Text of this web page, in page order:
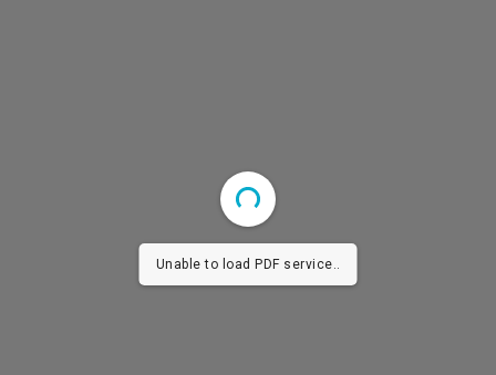
Unable to load PDF service..